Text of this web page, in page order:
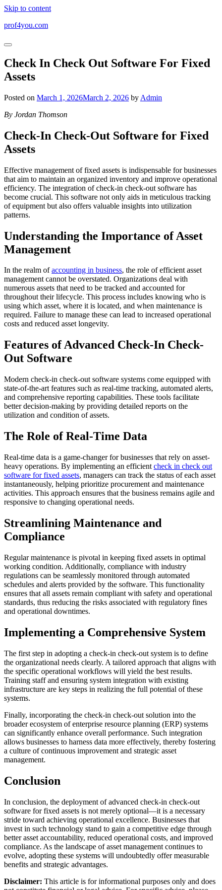
Skip to content
prof4you.com
Check In Check Out Software For Fixed
Assets
Posted on March 1, 2026March 2, 2026 by Admin
By Jordan Thomson
Check-In Check-Out Software for Fixed
Assets
Effective management of fixed assets is indispensable for businesses
that aim to maintain an organized inventory and improve operational
efficiency. The integration of check-in check-out software has
become crucial. This software not only aids in meticulous tracking
of equipment but also offers valuable insights into utilization
patterns.
Understanding the Importance of Asset
Management
In the realm ofaccounting in business, the role of efficient asset
management cannot be overstated. Organizations deal with
numerous assets that need to be tracked and accounted for
throughout their lifecycle. This process includes knowing who is
using which asset, where it is located, and when maintenance is
required. Failure to manage these can lead to increased operational
costs and reduced asset longevity.
Features of Advanced Check-In Check-
Out Software
Modern check-in check-out software systems come equipped with
state-of-the-art features such as real-time tracking, automated alerts,
and comprehensive reporting capabilities. These tools facilitate
better decision-making by providing detailed reports on the
utilization and condition of assets.
The Role of Real-Time Data
Real-time data is a game-changer for businesses that rely on asset-
heavy operations. By implementing an efficient check in check out
software for fixed assets, managers can track the status of each asset
instantaneously, helping prioritize procurement and maintenance
activities. This approach ensures that the business remains agile and
responsive to changing operational needs.
Streamlining Maintenance and
Compliance
Regular maintenance is pivotal in keeping fixed assets in optimal
working condition. Additionally, compliance with industry
regulations can be seamlessly monitored through automated
schedules and alerts provided by the software. This functionality
ensures that all assets remain compliant with safety and operational
standards, thus reducing the risks associated with regulatory fines
and operational downtimes.
Implementing a Comprehensive System
The first step in adopting a check-in check-out system is to define
the organizational needs clearly. A tailored approach that aligns with
the specific operational workflows will yield the best results.
Training staff and ensuring system integration with existing
infrastructure are key steps in realizing the full potential of these
systems.
Finally, incorporating the check-in check-out solution into the
broader ecosystem of enterprise resource planning (ERP) systems
can significantly enhance overall performance. Such integration
allows businesses to harness data more effectively, thereby fostering
a culture of continuous improvement and strategic asset
management.
Conclusion
In conclusion, the deployment of advanced check-in check-out
software for fixed assets is not merely optional—it is a necessary
stride toward achieving operational excellence. Businesses that
invest in such technology stand to gain a competitive edge through
better asset accountability, reduced operational costs, and improved
compliance. As the landscape of asset management continues to
evolve, adopting these systems will undoubtedly offer measurable
benefits and strategic advantages.
Disclaimer: This article is for informational purposes only and does